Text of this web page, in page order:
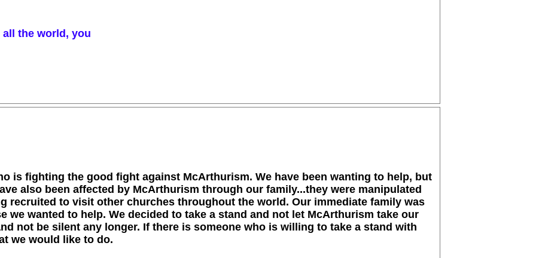
the world, you
is fighting the good fight against McArthurism. We have been wanting to help, but
also been affected by McArthurism through our family...they were manipulated
recruited to visit other churches throughout the world. Our immediate family was
we wanted to help. We decided to take a stand and not let McArthurism take our
not be silent any longer. If there is someone who is willing to take a stand with
we would like to do.